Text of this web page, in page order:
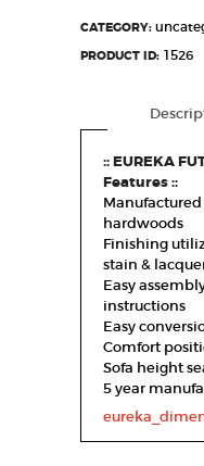
CATEGORY:
PRODUCT ID: 1526
:: EUREKA
Features ::
hardwoods
Finishing
stain &
Easy
instructions
Easy
Comfort
Sofa height
5 year